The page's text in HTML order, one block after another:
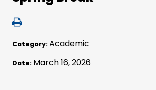
Category:Academic
Date: March 16, 2026